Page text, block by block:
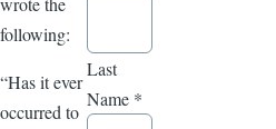
following:
“Has it ever
occurred to
Last
Name *